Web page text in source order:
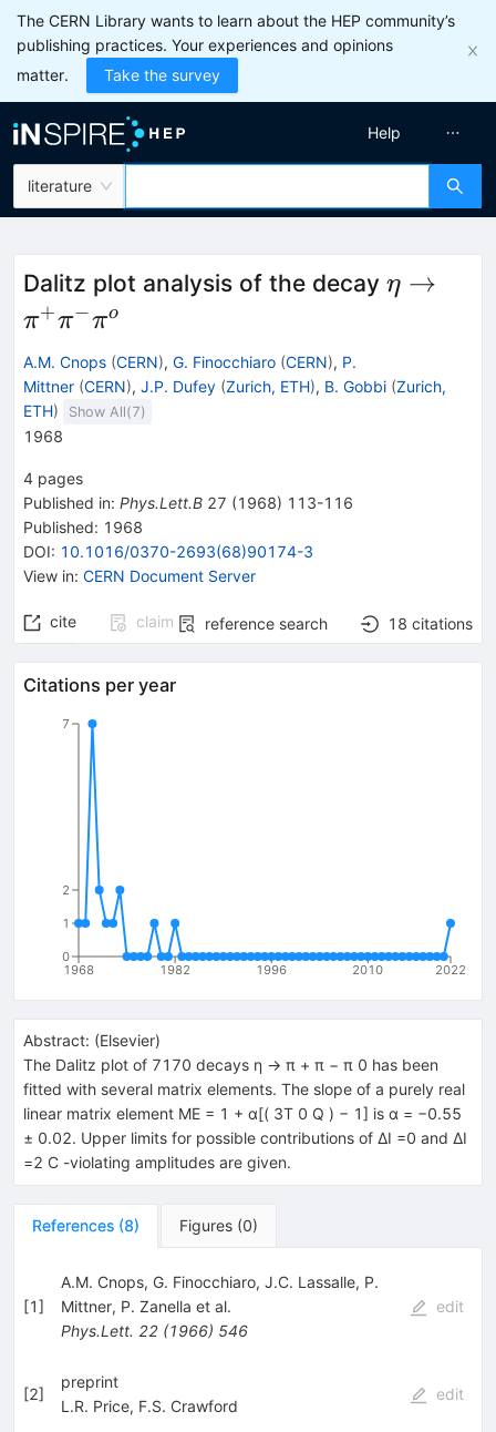
The CERN Library wants to learn about the HEP community’s
publishing practices. Your experiences and opinions
matter.
Take the survey
literature
Help
Dalitz plot analysis of the decay η →
π+π−πo
A.M. Cnops (CERN), G. Finocchiaro (CERN), P.
Mittner (CERN), J.P. Dufey (Zurich, ETH), B. Gobbi (Zurich,
ETH) Show All(7)
1968
4 pages
Published in: Phys.Lett.B 27 (1968) 113-116
Published: 1968
DOI: 10.1016/0370-2693(68)90174-3
View in: CERN Document Server
cite claim reference search 18 citations
Citations per year
1968 1982 1996 2010 2022
0
1
2
7
Abstract: (Elsevier)
The Dalitz plot of 7170 decays η → π + π − π 0 has been
fitted with several matrix elements. The slope of a purely real
linear matrix element ME = 1 + α[( 3T 0 Q ) − 1] is α = −0.55
± 0.02. Upper limits for possible contributions of ΔI =0 and ΔI
=2 C -violating amplitudes are given.
References (8) Figures (0)
[1]
A.M. Cnops, G. Finocchiaro, J.C. Lassalle, P.
Mittner, P. Zanella et al.
Phys.Lett. 22(1966) 546
edit
[2]
preprint
L.R. Price, F.S. Crawford
edit